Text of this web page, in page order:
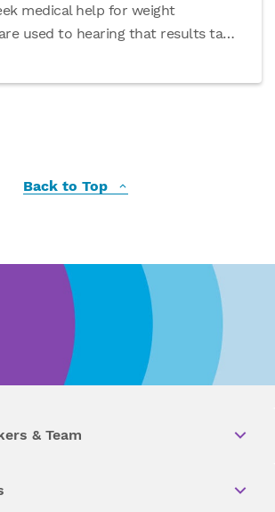
medical help for weight
used to hearing that results ta…
Back to Top
& Team